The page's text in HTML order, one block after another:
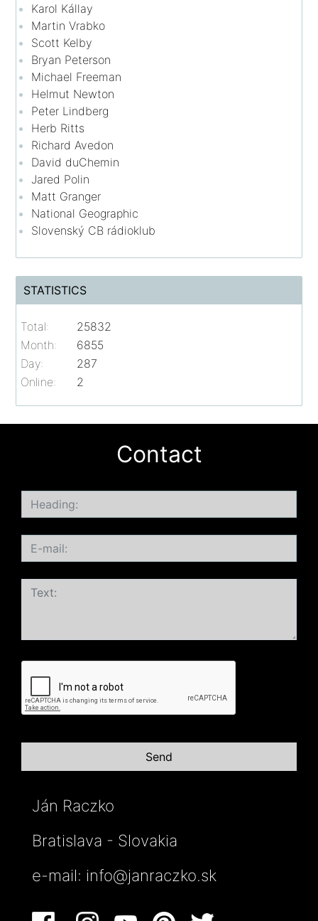
Karol Kállay
Martin Vrabko
Scott Kelby
Bryan Peterson
Michael Freeman
Helmut Newton
Peter Lindberg
Herb Ritts
Richard Avedon
David duChemin
Jared Polin
Matt Granger
National Geographic
Slovenský CB rádioklub
STATISTICS
Online: 2
Total:
25832
Month:
6855
Day:
287
Contact
Ján Raczko
Bratislava - Slovakia
e-mail: info@janraczko.sk